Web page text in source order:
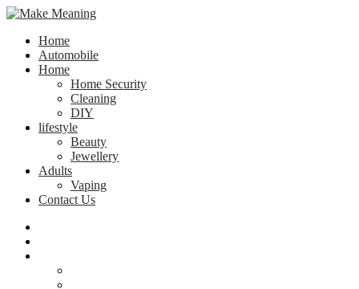
Home
Automobile
Home
Home Security
Cleaning
DIY
lifestyle
Beauty
Jewellery
Adults
Vaping
Contact Us